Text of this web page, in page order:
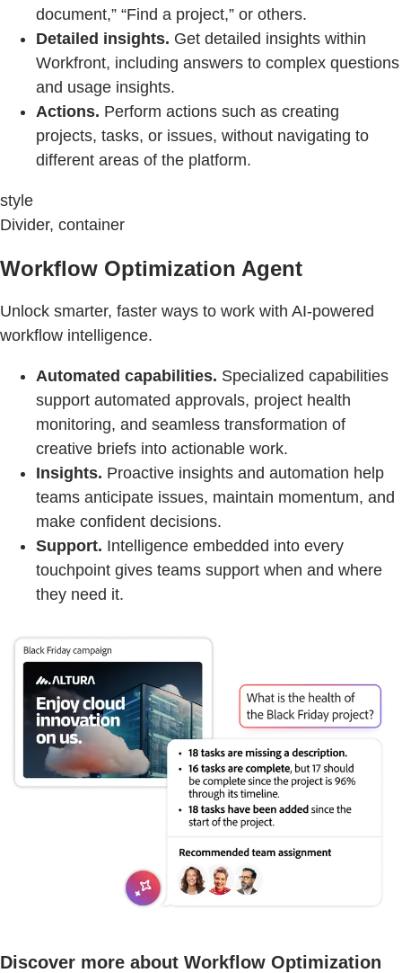
document,” “Find a project,” or others.
Detailed insights. Get detailed insights within
Workfront, including answers to complex questions
and usage insights.
Actions. Perform actions such as creating
projects, tasks, or issues, without navigating to
different areas of the platform.
style
Divider, container
Workflow Optimization Agent
Unlock smarter, faster ways to work with AI-powered
workflow intelligence.
Automated capabilities. Specialized capabilities
support automated approvals, project health
monitoring, and seamless transformation of
creative briefs into actionable work.
Insights. Proactive insights and automation help
teams anticipate issues, maintain momentum, and
make confident decisions.
Support. Intelligence embedded into every
touchpoint gives teams support when and where
they need it.
Discover more about Workflow Optimization